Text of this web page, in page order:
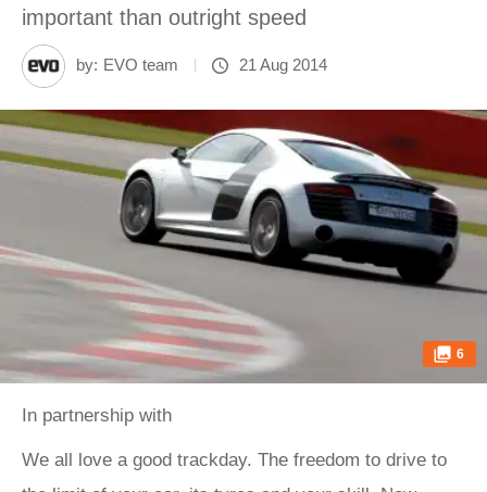
important than outright speed
by: EVO team 21 Aug 2014
6
In partnership with
We all love a good trackday. The freedom to drive to